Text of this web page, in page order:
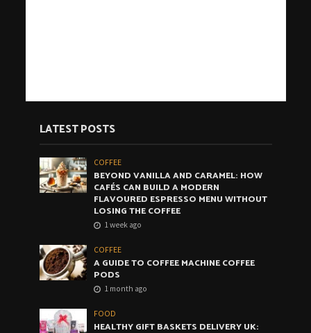
LATEST POSTS
COFFEE
BEYOND VANILLA AND CARAMEL: HOW
CAFÉS CAN BUILD A MODERN
FLAVOURED ESPRESSO MENU WITHOUT
LOSING THE COFFEE
1 week ago
COFFEE
A GUIDE TO COFFEE MACHINE COFFEE
PODS
1 month ago
FOOD
HEALTHY GIFT BASKETS DELIVERY UK: